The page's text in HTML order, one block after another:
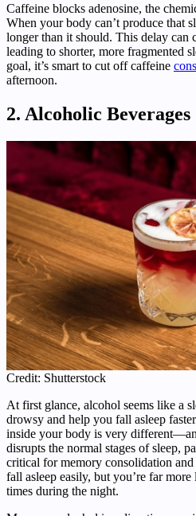
Caffeine blocks adenosine, the
When your body can’t produce that
longer than it should. This delay can
leading to shorter, more fragmented
goal, it’s smart to cut off caffeine
afternoon.
2. Alcoholic Beverages
Credit: Shutterstock
At first glance, alcohol seems like a
drowsy and help you fall asleep
inside your body is very
disrupts the normal stages of sleep,
critical for memory consolidation
fall asleep easily, but you’re far
times during the night.